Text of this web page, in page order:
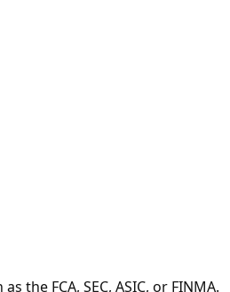
FCA, SEC, ASIC, or FINMA.